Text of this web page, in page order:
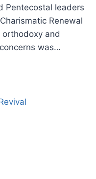
Pentecostal leaders
Renewal
and
was…